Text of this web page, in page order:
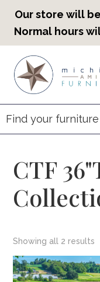
Our store will
Normal hours
primary
navigation
main
content
footer
CTF
Showing all 2 results